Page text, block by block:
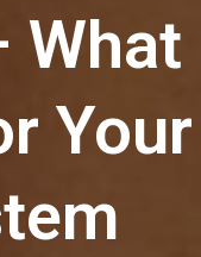
What
Your